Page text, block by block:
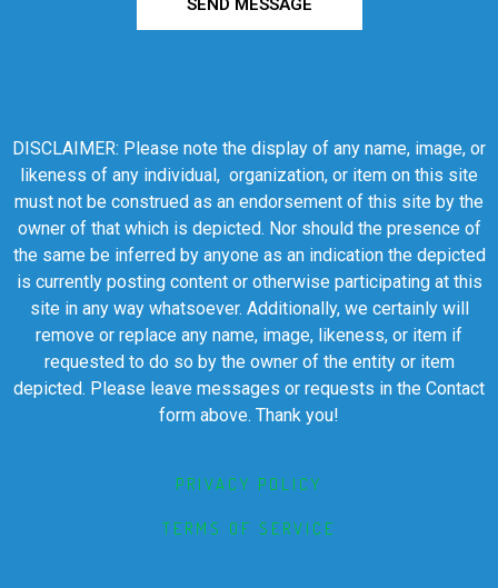
SEND MESSAGE
DISCLAIMER: Please note the display of any name, image, or
likeness of any individual, organization, or item on this site
must not be construed as an endorsement of this site by the
owner of that which is depicted. Nor should the presence of
the same be inferred by anyone as an indication the depicted
is currently posting content or otherwise participating at this
site in any way whatsoever. Additionally, we certainly will
remove or replace any name, image, likeness, or item if
requested to do so by the owner of the entity or item
depicted. Please leave messages or requests in the Contact
form above. Thank you!
PRIVACY POLICY
TERMS OF SERVICE